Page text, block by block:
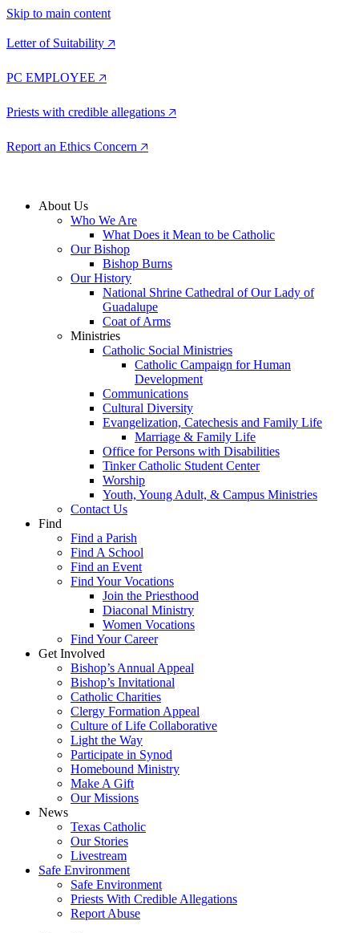
Skip to main content
Letter of Suitability 🡥
PC EMPLOYEE 🡥
Priests with credible allegations 🡥
Report an Ethics Concern 🡥
About Us
Who We Are
What Does it Mean to be Catholic
Our Bishop
Bishop Burns
Our History
National Shrine Cathedral of Our Lady of
Guadalupe
Coat of Arms
Ministries
Catholic Social Ministries
Catholic Campaign for Human
Development
Communications
Cultural Diversity
Evangelization, Catechesis and Family Life
Marriage & Family Life
Office for Persons with Disabilities
Tinker Catholic Student Center
Worship
Youth, Young Adult, & Campus Ministries
Contact Us
Find
Find a Parish
Find A School
Find an Event
Find Your Vocations
Join the Priesthood
Diaconal Ministry
Women Vocations
Find Your Career
Get Involved
Bishop’s Annual Appeal
Bishop’s Invitational
Catholic Charities
Clergy Formation Appeal
Culture of Life Collaborative
Light the Way
Participate in Synod
Homebound Ministry
Make A Gift
Our Missions
News
Texas Catholic
Our Stories
Livestream
Safe Environment
Safe Environment
Priests With Credible Allegations
Report Abuse